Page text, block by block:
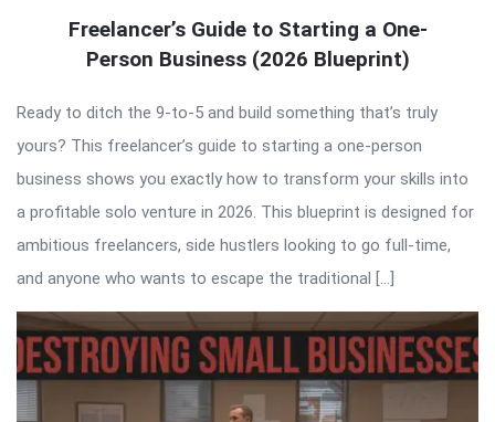
Freelancer’s Guide to Starting a One-
Person Business (2026 Blueprint)
Ready to ditch the 9-to-5 and build something that’s truly
yours? This freelancer’s guide to starting a one-person
business shows you exactly how to transform your skills into
a profitable solo venture in 2026. This blueprint is designed for
ambitious freelancers, side hustlers looking to go full-time,
and anyone who wants to escape the traditional […]